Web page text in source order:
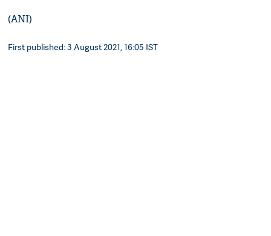
(ANI)
First published: 3 August 2021, 16:05 IST